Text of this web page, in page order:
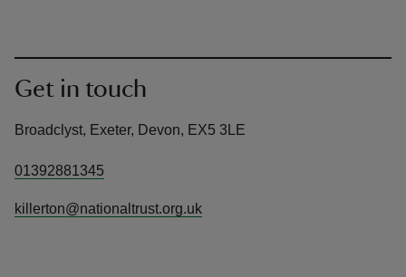
Get in touch
Broadclyst, Exeter, Devon, EX5 3LE
01392881345
killerton@nationaltrust.org.uk